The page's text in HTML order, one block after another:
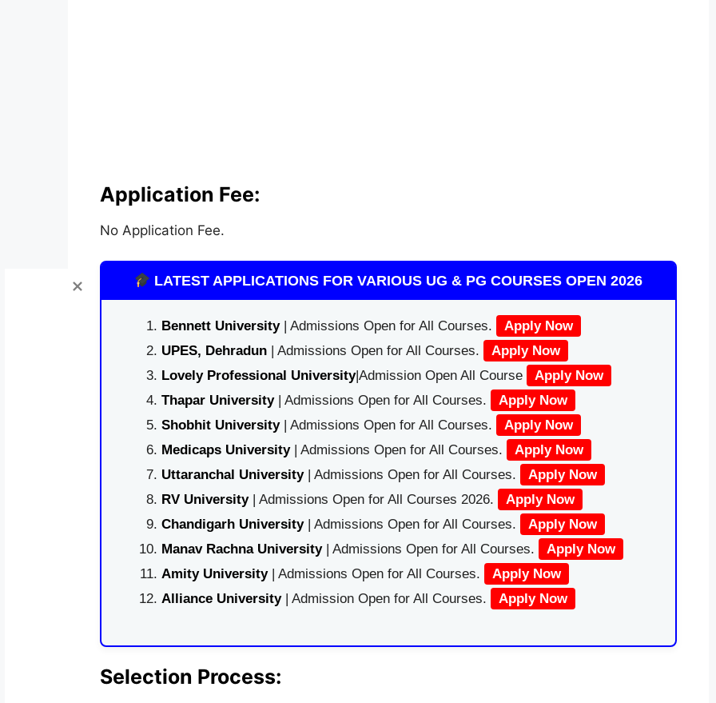
Application Fee:
No Application Fee.
LATEST APPLICATIONS FOR VARIOUS UG & PG COURSES OPEN 2026
Bennett University| Admissions Open for All Courses.
Apply Now
UPES, Dehradun| Admissions Open for All Courses.
Apply Now
Lovely Professional University|Admission Open All Course
Apply Now
Thapar University| Admissions Open for All Courses.
Apply Now
Shobhit University| Admissions Open for All Courses.
Apply Now
Medicaps University| Admissions Open for All Courses.
Apply Now
Uttaranchal University| Admissions Open for All Courses.
Apply Now
RV University| Admissions Open for All Courses 2026.
Apply Now
Chandigarh University| Admissions Open for All Courses.
Apply Now
Manav Rachna University| Admissions Open for All Courses.
Apply Now
Amity University| Admissions Open for All Courses.
Apply Now
Alliance University | Admission Open for All Courses. Apply Now
Selection Process: